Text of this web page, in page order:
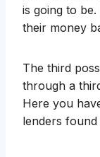
is going to
their money
The third
through a
Here you
lenders